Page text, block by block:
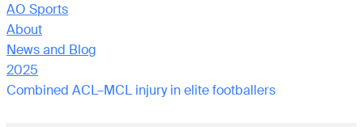
AO Sports
About
News and Blog
2025
Combined ACL–MCL injury in elite footballers